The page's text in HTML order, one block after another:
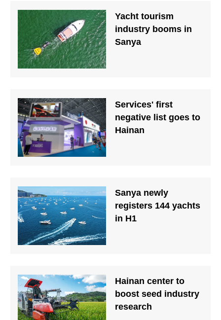
Yacht tourism
industry booms in
Sanya
Services' first
negative list goes to
Hainan
Sanya newly
registers 144 yachts
in H1
Hainan center to
boost seed industry
research